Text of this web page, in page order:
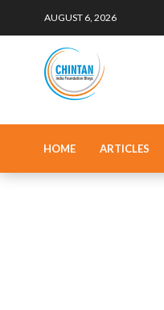
AUGUST 6, 2026
HOME ARTICLES